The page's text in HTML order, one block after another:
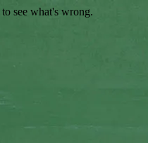
to see what's wrong.